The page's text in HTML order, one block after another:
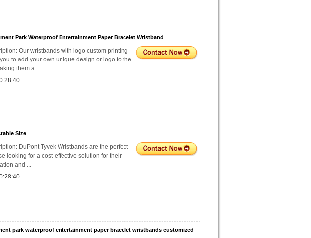
Park Waterproof Entertainment Paper Bracelet Wristband
Our wristbands with logo custom printing
to add your own unique design or logo to the
them a ...
Size
DuPont Tyvek Wristbands are the perfect
looking for a cost-effective solution for their
and ...
park waterproof entertainment paper bracelet wristbands customized